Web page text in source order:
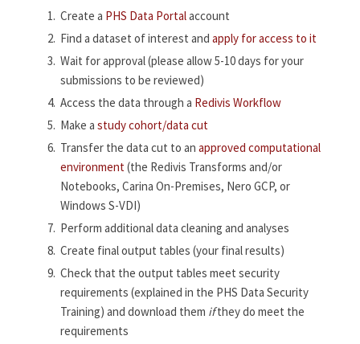
Create a PHS Data Portalaccount
Find a dataset of interest and apply for access to it
Wait for approval (please allow 5-10 days for your
submissions to be reviewed)
Access the data through a Redivis Workflow
Make a study cohort/data cut
Transfer the data cut to an approved computational
environment(the Redivis Transforms and/or
Notebooks, Carina On-Premises, Nero GCP, or
Windows S-VDI)
Perform additional data cleaning and analyses
Create final output tables (your final results)
Check that the output tables meet security
requirements (explained in the PHS Data Security
Training) and download them ifthey do meet the
requirements